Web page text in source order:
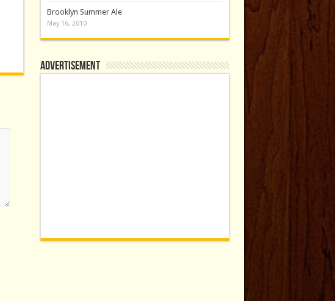
Brooklyn Summer Ale
May 16, 2010
Advertisement